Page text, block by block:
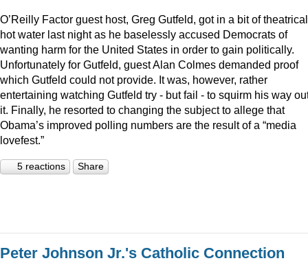
O’Reilly Factor guest host, Greg Gutfeld, got in a bit of theatrical
hot water last night as he baselessly accused Democrats of
wanting harm for the United States in order to gain politically.
Unfortunately for Gutfeld, guest Alan Colmes demanded proof
which Gutfeld could not provide. It was, however, rather
entertaining watching Gutfeld try - but fail - to squirm his way
it. Finally, he resorted to changing the subject to allege that
Obama’s improved polling numbers are the result of a “media
lovefest.”
5 reactions Share
Peter Johnson Jr.'s Catholic Connection